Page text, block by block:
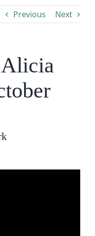
Previous Next